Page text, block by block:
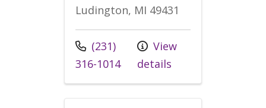
Ludington, MI 49431
Call us at
(231)
316-1014
View
details